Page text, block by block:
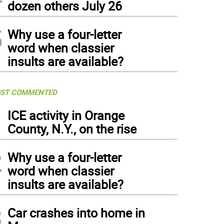
dozen others July 26
Why use a four-letter
word when classier
insults are available?
COMMENTED
ICE activity in Orange
County, N.Y., on the rise
Why use a four-letter
word when classier
insults are available?
Car crashes into home in